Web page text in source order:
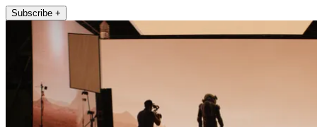
Subscribe +